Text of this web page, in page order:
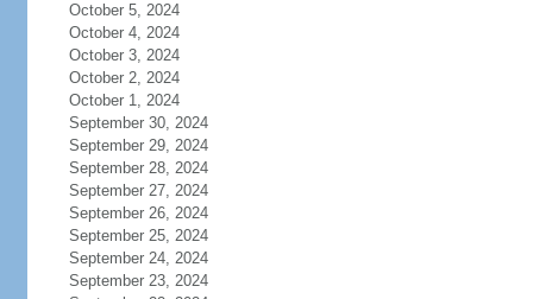
October 5, 2024
October 4, 2024
October 3, 2024
October 2, 2024
October 1, 2024
September 30, 2024
September 29, 2024
September 28, 2024
September 27, 2024
September 26, 2024
September 25, 2024
September 24, 2024
September 23, 2024